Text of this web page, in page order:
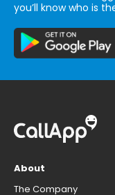
you’ll know who is
About
The Company